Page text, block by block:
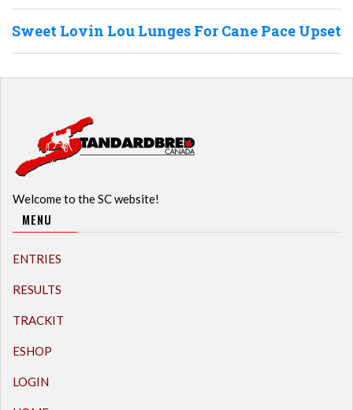
Sweet Lovin Lou Lunges For Cane Pace Upset
Welcome to the SC website!
MENU
ENTRIES
RESULTS
TRACKIT
ESHOP
LOGIN